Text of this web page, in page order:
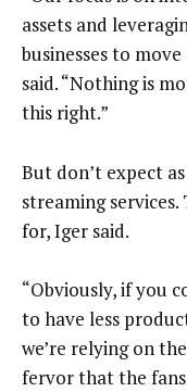
assets and
businesses to
said. “Nothing is
this right.”
But don’t expect
streaming services.
for, Iger said.
“Obviously, if you
to have less
we’re relying on
fervor that the